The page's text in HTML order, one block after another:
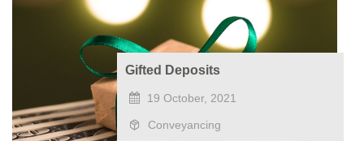
Gifted Deposits
19 October, 2021
Conveyancing